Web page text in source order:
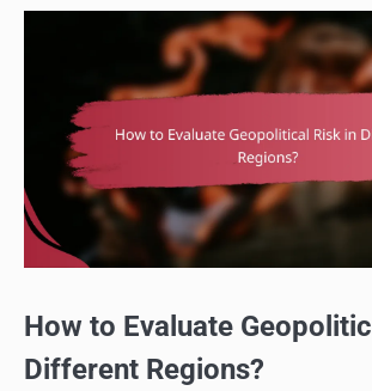
How to Evaluate
Different Regions?